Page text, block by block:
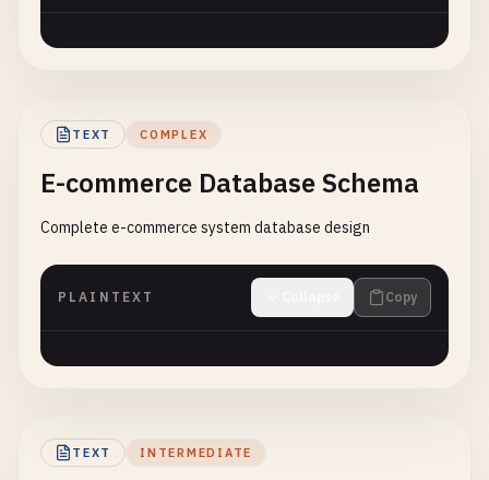
TEXT COMPLEX
E-commerce Database Schema
Complete e-commerce system database design
PLAINTEXT Copy
TEXT INTERMEDIATE